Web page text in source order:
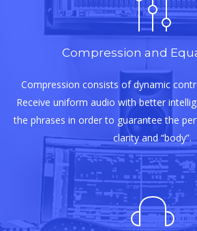
Compression and
Compression consists of dynamic
Receive uniform audio with better
the phrases in order to guarantee the
clarity and “body”.